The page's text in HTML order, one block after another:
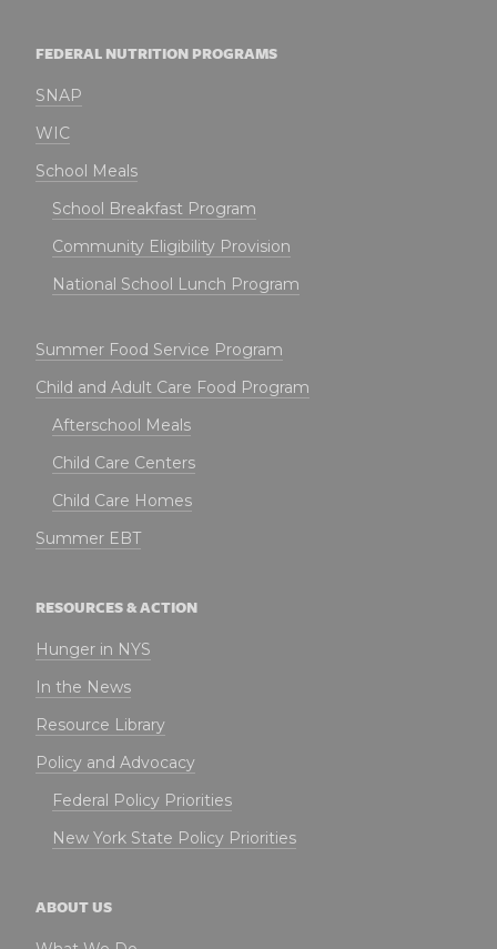
FEDERAL NUTRITION PROGRAMS
SNAP
WIC
School Meals
School Breakfast Program
Community Eligibility Provision
National School Lunch Program
Summer Food Service Program
Child and Adult Care Food Program
Afterschool Meals
Child Care Centers
Child Care Homes
Summer EBT
RESOURCES & ACTION
Hunger in NYS
In the News
Resource Library
Policy and Advocacy
Federal Policy Priorities
New York State Policy Priorities
ABOUT US